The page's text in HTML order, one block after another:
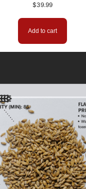
$39.99
Add to cart